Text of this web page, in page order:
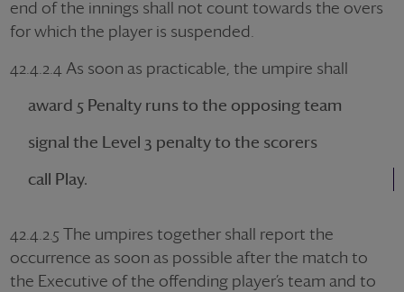
end of the innings shall not count towards the overs
for which the player is suspended.
42.4.2.4 As soon as practicable, the umpire shall
award 5 Penalty runs to the opposing team
signal the Level 3 penalty to the scorers
call Play.
42.4.2.5 The umpires together shall report the
occurrence as soon as possible after the match to
the Executive of the offending player’s team and to